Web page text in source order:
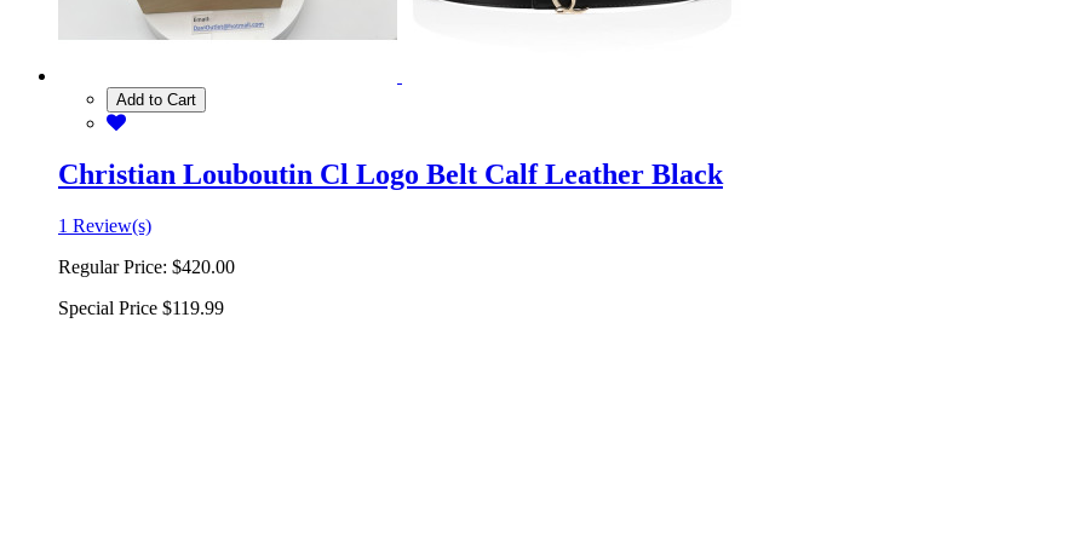
Add to Cart
Christian Louboutin Cl Logo Belt Calf Leather Black
1 Review(s)
Regular Price: $420.00
Special Price $119.99